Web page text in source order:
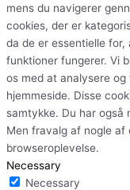
mens du navigerer
cookies, der er
da de er essentielle
funktioner fungerer. Vi
os med at analysere
hjemmeside. Disse
samtykke. Du har
Men fravalg af nogle af
browseroplevelse.
Necessary
Necessary